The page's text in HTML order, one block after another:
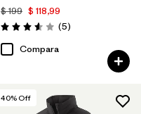
$ 199 $ 118,99
Valoración: 3.6 / 5
(5Comentarios
)
Compara
40% Off